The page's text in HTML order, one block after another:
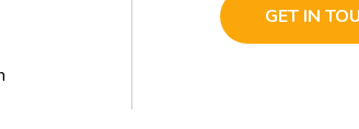
GET IN